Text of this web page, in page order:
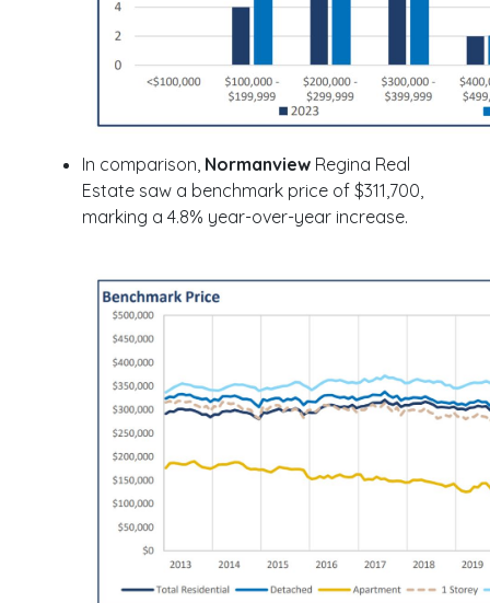
In comparison, Normanview Regina Real
Estate saw a benchmark price of $311,700,
marking a 4.8% year-over-year increase.